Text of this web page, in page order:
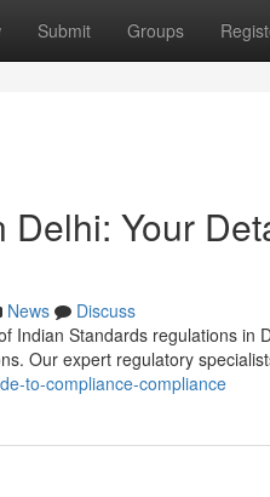
Submit Groups
Delhi: Your
News
Discuss
Indian Standards regulations in
Our expert regulatory
to-compliance-compliance